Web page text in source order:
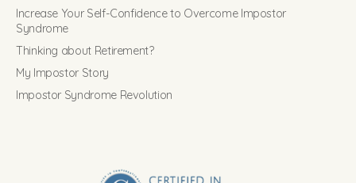
Increase Your Self-Confidence to Overcome Impostor
Syndrome
Thinking about Retirement?
My Impostor Story
Impostor Syndrome Revolution